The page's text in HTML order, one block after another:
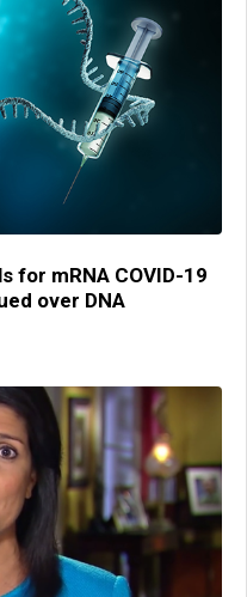
for mRNA COVID-19
over DNA